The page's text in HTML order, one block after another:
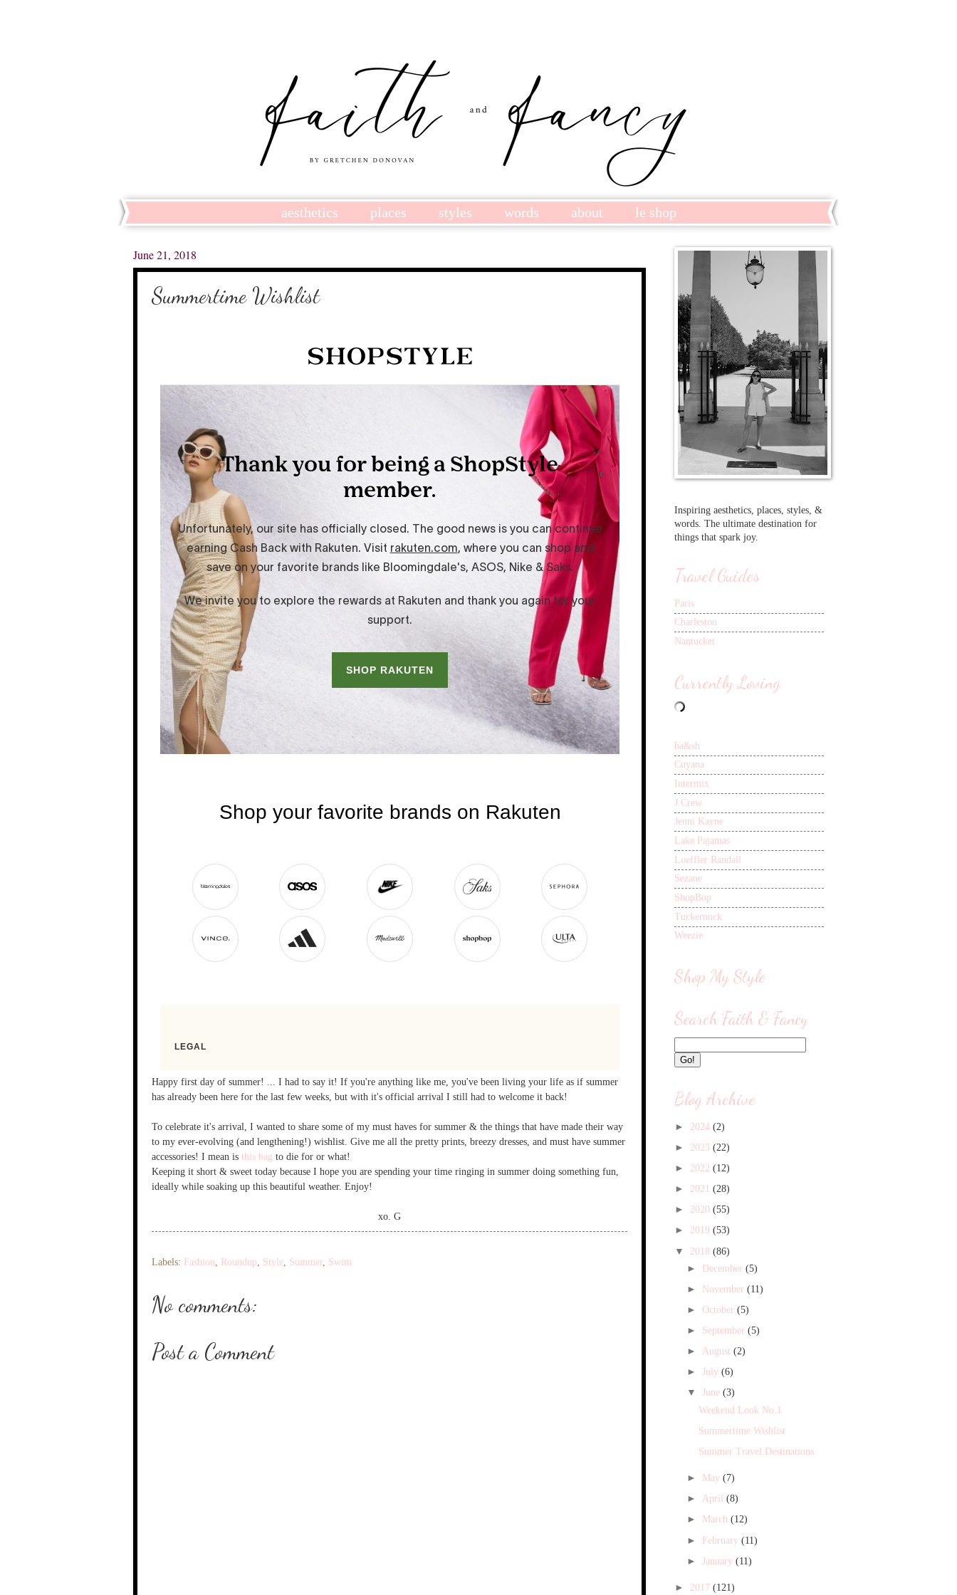
aesthetics places styles words about le shop
June 21, 2018
Summertime Wishlist
Happy first day of summer! ... I had to say it! If you're anything like me, you've been living your life as if summer
has already been here for the last few weeks, but with it's official arrival I still had to welcome it back!
To celebrate it's arrival, I wanted to share some of my must haves for summer & the things that have made their way
to my ever-evolving (and lengthening!) wishlist. Give me all the pretty prints, breezy dresses, and must have summer
accessories! I mean is this bag to die for or what!
Keeping it short & sweet today because I hope you are spending your time ringing in summer doing something fun,
ideally while soaking up this beautiful weather. Enjoy!
xo. G
Labels: Fashion Roundup Style Summer, Swim
No comments:
Post a Comment
Inspiring aesthetics, places, styles, &
words. The ultimate destination for
things that spark joy.
Travel Guides
Paris
Charleston
Nantucket
Currently Loving
ba&sh
Cuyana
Intermix
J.Crew
Jenni Kayne
Lake Pajamas
Loeffler Randall
Sezane
ShopBop
Tuckernuck
Weezie
Shop My Style
Search Faith & Fancy
Blog Archive
► 2024 (2)
► 2023 (22)
► 2022 (12)
► 2021 (28)
► 2020 (55)
► 2019 (53)
▼ 2018 (86)
►
December (5)
►
November (11)
► October (5)
► September (5)
► August (2)
► July (6)
▼ June (3)
Weekend Look No.1
Summertime Wishlist
Summer Travel Destinations
► May (7)
► April (8)
►
March (12)
► February (11)
► January (11)
► 2017 (121)